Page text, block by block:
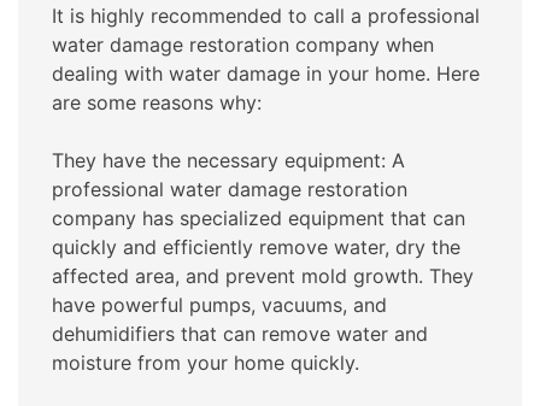
It is highly recommended to call a professional
water damage restoration company when
dealing with water damage in your home. Here
are some reasons why:
They have the necessary equipment: A
professional water damage restoration
company has specialized equipment that can
quickly and efficiently remove water, dry the
affected area, and prevent mold growth. They
have powerful pumps, vacuums, and
dehumidifiers that can remove water and
moisture from your home quickly.